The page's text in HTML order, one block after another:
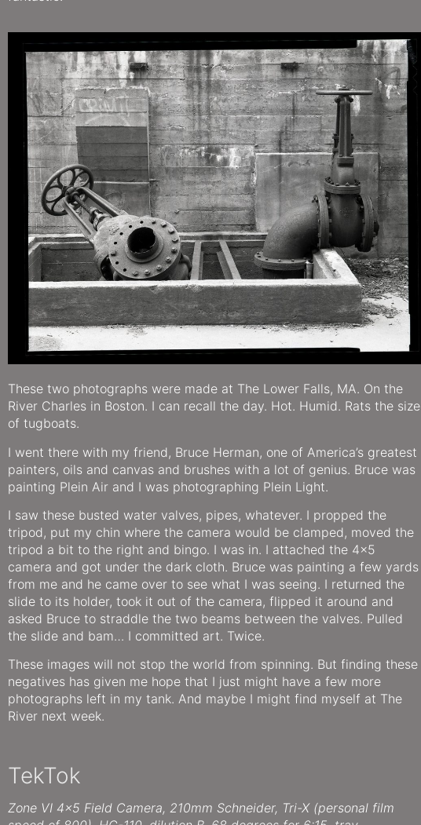
These two photographs were made at The Lower Falls, MA. On the
River Charles in Boston. I can recall the day. Hot. Humid. Rats the size
of tugboats.
I went there with my friend, Bruce Herman, one of America’s greatest
painters, oils and canvas and brushes with a lot of genius. Bruce was
painting Plein Air and I was photographing Plein Light.
I saw these busted water valves, pipes, whatever. I propped the
tripod, put my chin where the camera would be clamped, moved the
tripod a bit to the right and bingo. I was in. I attached the 4×5
camera and got under the dark cloth. Bruce was painting a few yards
from me and he came over to see what I was seeing. I returned the
slide to its holder, took it out of the camera, flipped it around and
asked Bruce to straddle the two beams between the valves. Pulled
the slide and bam… I committed art. Twice.
These images will not stop the world from spinning. But finding these
negatives has given me hope that I just might have a few more
photographs left in my tank. And maybe I might find myself at The
River next week.
TekTok
Zone VI 4×5 Field Camera, 210mm Schneider, Tri-X (personal film